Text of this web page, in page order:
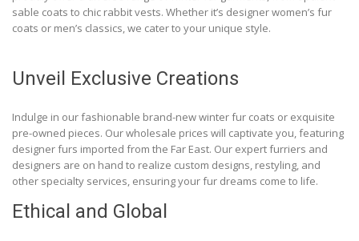
sable coats to chic rabbit vests. Whether it’s designer women’s fur
coats or men’s classics, we cater to your unique style.
Unveil Exclusive Creations
Indulge in our fashionable brand-new winter fur coats or exquisite
pre-owned pieces. Our wholesale prices will captivate you, featuring
designer furs imported from the Far East. Our expert furriers and
designers are on hand to realize custom designs, restyling, and
other specialty services, ensuring your fur dreams come to life.
Ethical and Global